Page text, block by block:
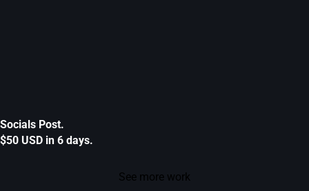
Socials Post.
$50 USD in 6 days.
See more work